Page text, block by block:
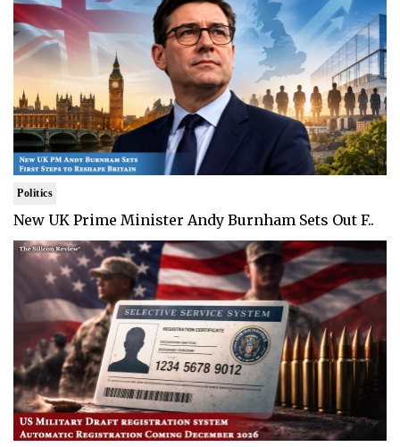
Politics
New UK Prime Minister Andy Burnham Sets Out F..